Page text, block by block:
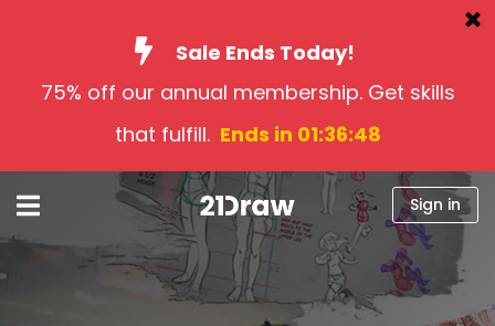
Sale Ends Today!
75% off our annual membership. Get skills
that fulfill. Ends in 01:36:47
Courses
Help
Sign in